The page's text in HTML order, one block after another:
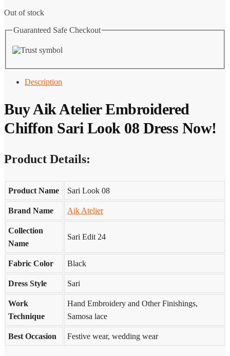
Out of stock
Guaranteed Safe Checkout
Description
BuyAik AtelierEmbroidered
Chiffon Sari Look 08 Dress Now!
Product Details:
Product Name Sari Look 08
Brand Name Aik Atelier
Collection
Name
Sari Edit 24
Fabric Color Black
Dress Style Sari
Work
Technique
Hand Embroidery and Other Finishings,
Samosa lace
Best Occasion Festive wear, wedding wear